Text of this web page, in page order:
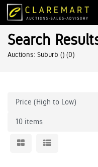
Search
Auctions: Suburb () (0)